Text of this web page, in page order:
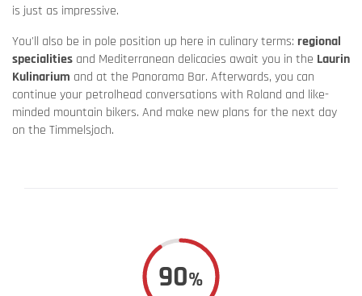
is just as impressive.
You'll also be in pole position up here in culinary terms: regional
specialities and Mediterranean delicacies await you in the Laurin
Kulinarium and at the Panorama Bar. Afterwards, you can
continue your petrolhead conversations with Roland and like-
minded mountain bikers. And make new plans for the next day
on the Timmelsjoch.
90%